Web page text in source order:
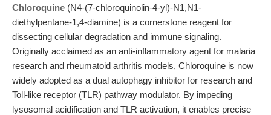
Chloroquine (N4-(7-chloroquinolin-4-yl)-N1,N1-
diethylpentane-1,4-diamine) is a cornerstone reagent for
dissecting cellular degradation and immune signaling.
Originally acclaimed as an anti-inflammatory agent for malaria
research and rheumatoid arthritis models, Chloroquine is now
widely adopted as a dual autophagy inhibitor for research and
Toll-like receptor (TLR) pathway modulator. By impeding
lysosomal acidification and TLR activation, it enables precise